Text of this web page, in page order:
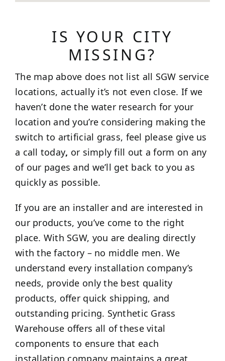
IS YOUR CITY
MISSING?
The map above does not list all SGW service
locations, actually it’s not even close. If we
haven’t done the water research for your
location and you’re considering making the
switch to artificial grass, feel please give us
a call today, or simply fill out a form on any
of our pages and we’ll get back to you as
quickly as possible.
If you are an installer and are interested in
our products, you’ve come to the right
place. With SGW, you are dealing directly
with the factory – no middle men. We
understand every installation company’s
needs, provide only the best quality
products, offer quick shipping, and
outstanding pricing. Synthetic Grass
Warehouse offers all of these vital
components to ensure that each
installation company maintains a great